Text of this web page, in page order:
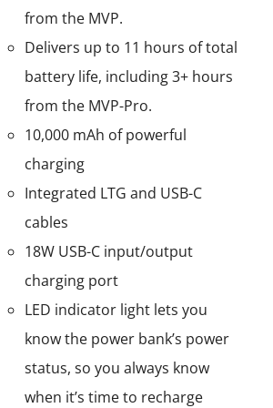
from the MVP.
Delivers up to 11 hours of total
battery life, including 3+ hours
from the MVP-Pro.
10,000 mAh of powerful
charging
Integrated LTG and USB-C
cables
18W USB-C input/output
charging port
LED indicator light lets you
know the power bank’s power
status, so you always know
when it’s time to recharge